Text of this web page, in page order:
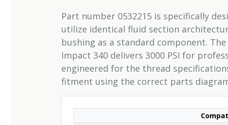
Part number 0532215 is specifically
utilize identical fluid section
bushing as a standard component.
Impact 340 delivers 3000 PSI for
engineered for the thread
fitment using the correct parts